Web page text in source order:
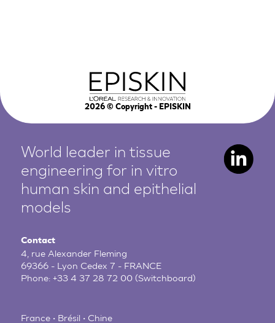
2026© Copyright - EPISKIN
World leader in tissue
engineering for in vitro
human skin and epithelial
models
Contact
4, rue Alexander Fleming
69366 - Lyon Cedex 7 - FRANCE
Phone:+33 4 37 28 72 00 (Switchboard)
France • Brésil • Chine